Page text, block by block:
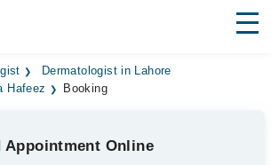
Hospitals
Dermatologist in Lahore
Hafeez
Booking
Appointment Online